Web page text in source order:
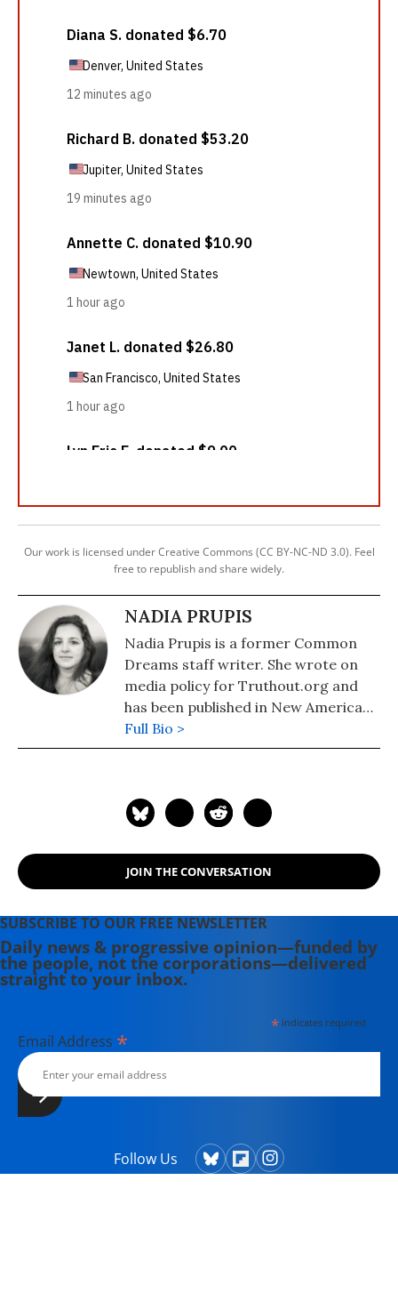
Our work is licensed under Creative Commons (CC BY-NC-ND 3.0). Feel
free to republish and share widely.
NADIA PRUPIS
Nadia Prupis is a former Common
Dreams staff writer. She wrote on
media policy for Truthout.org and
has been published in New America
Media and AlterNet. She graduated
from UC Santa Barbara with a BA in
Full Bio >
JOIN THE CONVERSATION
SUBSCRIBE TO OUR FREE NEWSLETTER
Daily news & progressive opinion—funded by
the people, not the corporations—delivered
straight to your inbox.
*indicates required
Email Address *
Follow Us